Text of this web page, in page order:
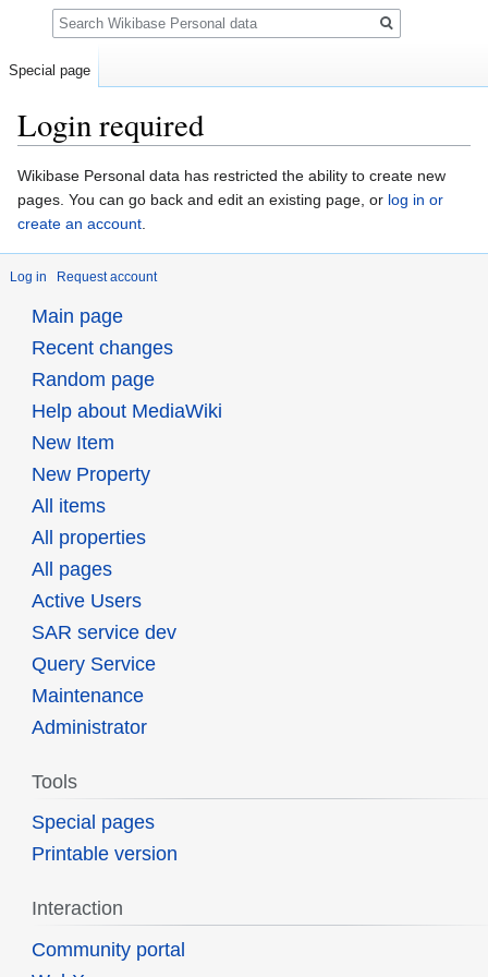
Login required
Jump
to
navigation
Jump
to
search
Wikibase Personal data has restricted the ability to create new
pages. You can go back and edit an existing page, or log in or
create an account.
Log in Request account
Special page
Search
Main page
Recent changes
Random page
Help about MediaWiki
New Item
New Property
All items
All properties
All pages
Active Users
SAR service dev
Query Service
Maintenance
Administrator
Tools
Special pages
Printable version
Interaction
Community portal